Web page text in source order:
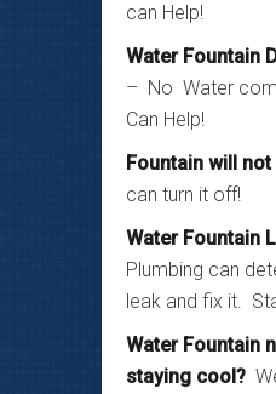
can Help!
Water Fountain
– No Water
Can Help!
Fountain will
can turn it off!
Water Fountain
Plumbing can
leak and fix it.
Water Fountain
staying cool?